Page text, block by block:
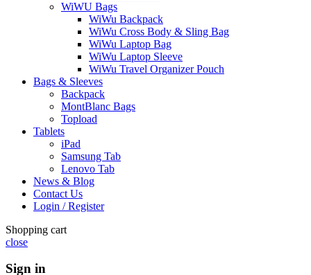
WiWU Bags
WiWu Backpack
WiWu Cross Body & Sling Bag
WiWu Laptop Bag
WiWu Laptop Sleeve
WiWu Travel Organizer Pouch
Bags & Sleeves
Backpack
MontBlanc Bags
Topload
Tablets
iPad
Samsung Tab
Lenovo Tab
News & Blog
Contact Us
Login / Register
Shopping cart
close
Sign in